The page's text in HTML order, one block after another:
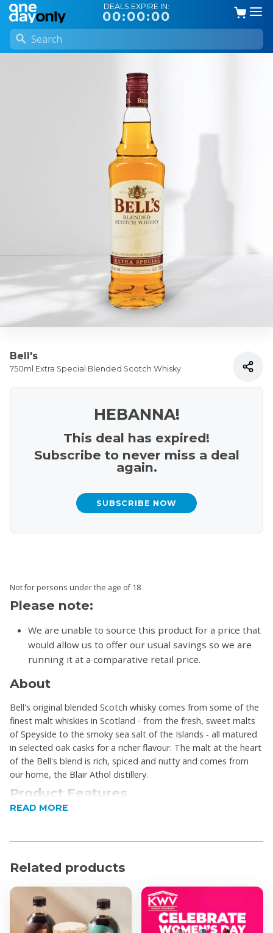
DEALS EXPIRE IN:
00:00:00
Bell's
750ml Extra Special Blended Scotch Whisky
Not for persons under the age of 18
HEBANNA!
This deal has expired!
Subscribe to never miss a deal
again.
SUBSCRIBE NOW
Please note:
We are unable to source this product for a price that
would allow us to offer our usual savings so we are
running it at a comparative retail price.
About
Bell's original blended Scotch whisky comes from some of the
finest malt whiskies in Scotland - from the fresh, sweet malts
of Speyside to the smoky sea salt of the Islands - all matured
in selected oak casks for a richer flavour. The malt at the heart
of the Bell's blend is rich, spiced and nutty and comes from
our home, the Blair Athol distillery.
Product Features
taste of spicy ginger cake and chocolate, with a
smoky finish
Product Specifications
Volume: 750ml bottle
READ MORE
Related products